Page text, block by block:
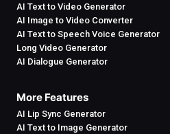
AI Text to Video Generator
AI Image to Video Converter
AI Text to Speech Voice Generator
Long Video Generator
AI Dialogue Generator
More Features
AI Lip Sync Generator
AI Text to Image Generator